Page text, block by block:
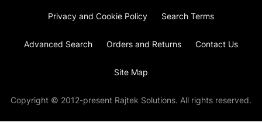
Privacy and Cookie Policy Search Terms
Advanced Search Orders and Returns Contact Us
Site Map
Copyright © 2012-present Rajtek Solutions. All rights reserved.